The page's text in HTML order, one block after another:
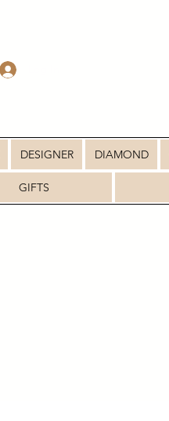
DESIGNER DIAMOND
GIFTS